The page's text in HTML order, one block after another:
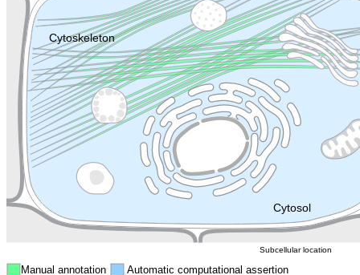
Cytosol
Cytoskeleton Lysosome
Endosome
Manual annotation Automatic computational assertion
Subcellular location